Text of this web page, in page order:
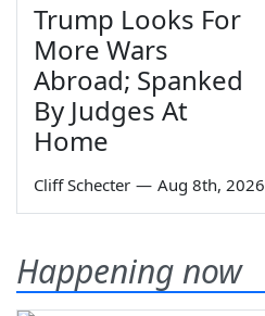
Trump Looks For
More Wars
Abroad; Spanked
By Judges At
Home
Cliff Schecter — Aug 8th, 2026
Happening now